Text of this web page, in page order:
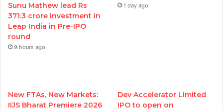
Sunu Mathew lead Rs
371.3 crore investment in
Leap India in Pre-IPO
round
9 hours ago
1 day ago
New FTAs, New Markets:
IIJS Bharat Premiere 2026
Dev Accelerator Limited
IPO to open on